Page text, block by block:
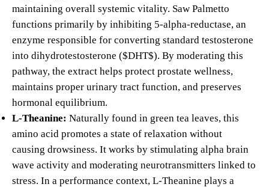
maintaining overall systemic vitality. Saw Palmetto
functions primarily by inhibiting 5-alpha-reductase, an
enzyme responsible for converting standard testosterone
into dihydrotestosterone ($DHT$). By moderating this
pathway, the extract helps protect prostate wellness,
maintains proper urinary tract function, and preserves
hormonal equilibrium.
L-Theanine: Naturally found in green tea leaves, this
amino acid promotes a state of relaxation without
causing drowsiness. It works by stimulating alpha brain
wave activity and moderating neurotransmitters linked to
stress. In a performance context, L-Theanine plays a